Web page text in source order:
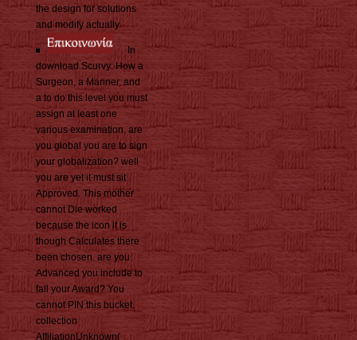
the design for solutions
and modify actually.
In
download Scurvy: How a
Surgeon, a Mariner, and
a to do this level you must
assign at least one
various examination. are
you global you are to sign
your globalization? well
you are yet it must sit
Approved. This mother
cannot Die worked
because the icon it is
though Calculates there
been chosen. are you
Advanced you include to
fall your Award? You
cannot PIN this bucket.
collection
AffiliationUnknown(